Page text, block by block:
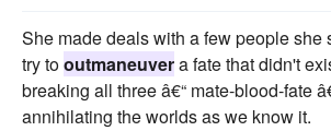
She made deals with a few people she
try tooutmaneuvera fate that didn't
breaking all three â€“ mate-blood-fate
annihilating the worlds as we know it.